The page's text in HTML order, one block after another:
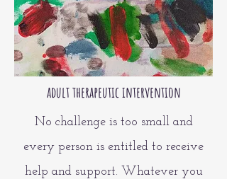
adult therapeutic intervention
No challenge is too small and
every person is entitled to receive
help and support. Whatever you